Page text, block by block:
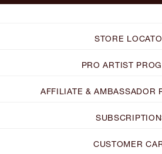
STORE
PRO ARTIST
AFFILIATE & AMBASSADOR
CUSTOMER